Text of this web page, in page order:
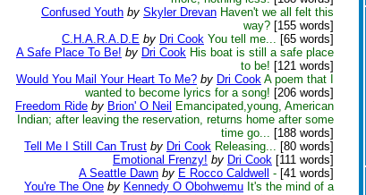
Confused Youth by Skyler Drevan Haven't we all felt this
way? [155 words]
C.H.A.R.A.D.E by Dri Cook You tell me... [65 words]
A Safe Place To Be! by Dri Cook His boat is still a safe place
to be! [121 words]
Would You Mail Your Heart To Me? by Dri Cook A poem that I
wanted to become lyrics for a song! [206 words]
Freedom Ride by Brion' O Neil
Emancipated,young, American
Indian; after leaving the reservation, returns home after some
time go... [188 words]
Tell Me I Still Can Trust by Dri Cook Releasing... [80 words]
Emotional Frenzy! by Dri Cook [111 words]
A Seattle Dawn by E Rocco Caldwell - [41 words]
You're The One by Kennedy O Obohwemu It's the mind of a